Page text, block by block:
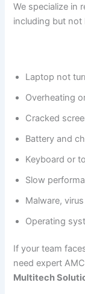
We specialize in
including but not
Laptop not
Overheating
Cracked
Battery and
Keyboard or
Slow
Malware,
Operating
If your team
need expert
Multitech